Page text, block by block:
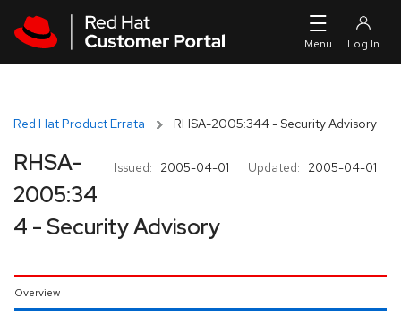
Red Hat Product Errata RHSA-2005:344 - Security Advisory
Issued: 2005-04-01 Updated: 2005-04-01
RHSA-
2005:34
4 - Security Advisory
Overview